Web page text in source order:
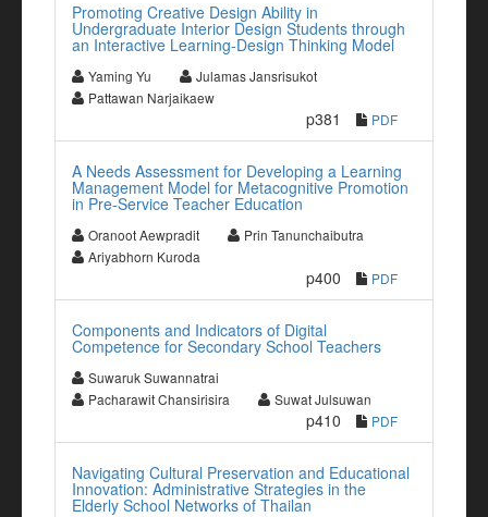
Promoting Creative Design Ability in
Undergraduate Interior Design Students through
an Interactive Learning-Design Thinking Model
Yaming Yu
Julamas Jansrisukot
Pattawan Narjaikaew
p381 PDF
A Needs Assessment for Developing a Learning
Management Model for Metacognitive Promotion
in Pre-Service Teacher Education
Oranoot Aewpradit
Prin Tanunchaibutra
Ariyabhorn Kuroda
p400 PDF
Components and Indicators of Digital
Competence for Secondary School Teachers
Suwaruk Suwannatrai
Pacharawit Chansirisira
Suwat Julsuwan
p410 PDF
Navigating Cultural Preservation and Educational
Innovation: Administrative Strategies in the
Elderly School Networks of Thailan